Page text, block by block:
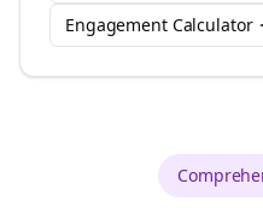
Engagement Calculator